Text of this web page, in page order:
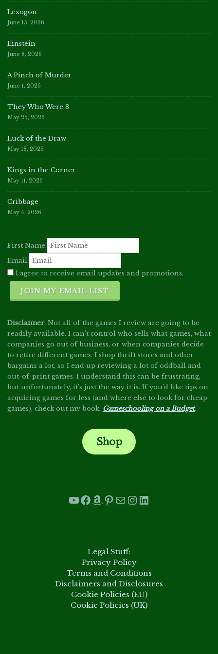
Lexogon
June 15, 2026
Einstein
June 8, 2026
A Pinch of Murder
June 1, 2026
They Who Were 8
May 25, 2026
Luck of the Draw
May 18, 2026
Kings in the Corner
May 11, 2026
Cribbage
May 4, 2026
First Name:
Email:
I agree to receive email updates and promotions.
JOIN MY EMAIL LIST
Disclaimer: Not all of the games I review are going to be
readily available. I can't control who sells what games, what
companies go out of business, or when companies decide
to retire different games. I shop thrift stores and other
bargains a lot, so I end up reviewing a lot of oddball and
out-of-print games. I understand this can be frustrating,
but unfortunately, it's just the way it is. If you'd like tips on
acquiring games for less (and where else to look for cheap
games), check out my book, Gameschooling on a Budget.
Shop
YouTube
Facebook
Amazon
Pinterest
Mail
Instagram
LinkedIn
Legal Stuff:
Privacy Policy
Terms and Conditions
Disclaimers and Disclosures
Cookie Policies (EU)
Cookie Policies (UK)